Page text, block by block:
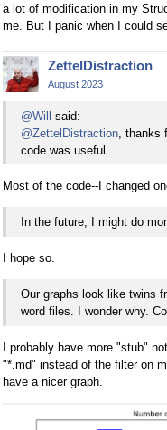
a lot of modification in my
me. But I panic when I could
ZettelDistraction
August 2023
@Will said:
@ZettelDistraction ,
code was useful.
Most of the code--I changed
In the future, I might do
I hope so.
Our graphs look like twins
word files. I wonder why.
I probably have more "stub"
"*.md" instead of the filter on
have a nicer graph.